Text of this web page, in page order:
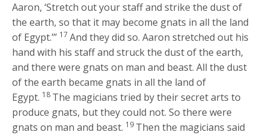
Aaron, ‘Stretch out your staff and strike the dust of
the earth, so that it may become gnats in all the land
of Egypt.’” 17 And they did so. Aaron stretched out his
hand with his staff and struck the dust of the earth,
and there were gnats on man and beast. All the dust
of the earth became gnats in all the land of
Egypt. 18 The magicians tried by their secret arts to
produce gnats, but they could not. So there were
gnats on man and beast. 19 Then the magicians said